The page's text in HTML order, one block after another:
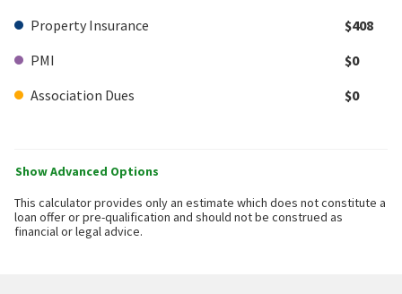
Property Insurance
$408
PMI
$0
Association Dues
$0
Show Advanced Options
This calculator provides only an estimate which does not constitute a
loan offer or pre-qualification and should not be construed as
financial or legal advice.